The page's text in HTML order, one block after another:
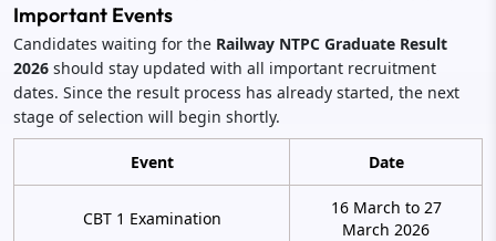
Important Events
Candidates waiting for the Railway NTPC Graduate Result
2026 should stay updated with all important recruitment
dates. Since the result process has already started, the next
stage of selection will begin shortly.
Event Date
CBT 1 Examination
16 March to 27
March 2026